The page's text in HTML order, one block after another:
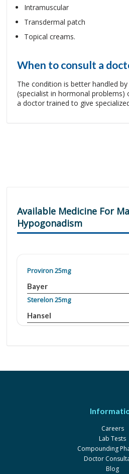
Intramuscular
Transdermal patch
Topical creams.
When to consult a
The condition is better handled
(specialist in hormonal problems)
a doctor trained to give
Available Medicine For
Hypogonadism
Proviron 25mg
Bayer
Sterelon 25mg
Hansel
Menwin 25mg
Pharmix
LCPW
Careers
Lab Tests
Compounding
Doctor
Blog